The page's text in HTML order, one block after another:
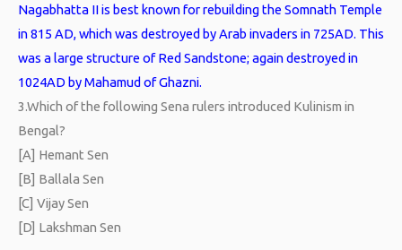
Nagabhatta II is best known for rebuilding the Somnath Temple
in 815 AD, which was destroyed by Arab invaders in 725AD. This
was a large structure of Red Sandstone; again destroyed in
1024AD by Mahamud of Ghazni.
3.Which of the following Sena rulers introduced Kulinism in
Bengal?
[A] Hemant Sen
[B] Ballala Sen
[C] Vijay Sen
[D] Lakshman Sen